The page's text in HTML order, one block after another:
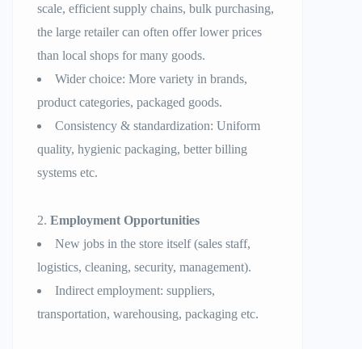
scale, efficient supply chains, bulk purchasing,
the large retailer can often offer lower prices
than local shops for many goods.
Wider choice: More variety in brands,
product categories, packaged goods.
Consistency & standardization: Uniform
quality, hygienic packaging, better billing
systems etc.
Employment Opportunities
New jobs in the store itself (sales staff,
logistics, cleaning, security, management).
Indirect employment: suppliers,
transportation, warehousing, packaging etc.